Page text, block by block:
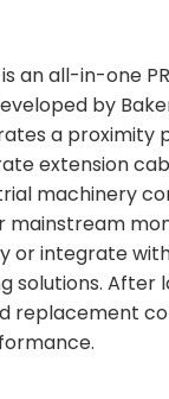
an all-in-one
by
a proximity
extension
machinery
mainstream
integrate
replacement